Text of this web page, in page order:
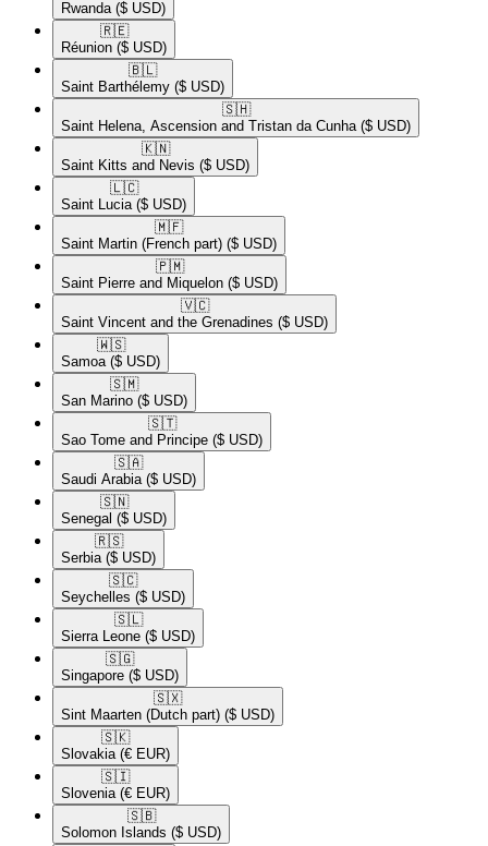
Rwanda ($ USD)
🇷🇪​
Réunion ($ USD)
🇧🇱​
Saint Barthélemy ($ USD)
🇸🇭​
Saint Helena, Ascension and Tristan da Cunha ($ USD)
🇰🇳​
Saint Kitts and Nevis ($ USD)
🇱🇨​
Saint Lucia ($ USD)
🇲🇫​
Saint Martin (French part) ($ USD)
🇵🇲​
Saint Pierre and Miquelon ($ USD)
🇻🇨​
Saint Vincent and the Grenadines ($ USD)
🇼🇸​
Samoa ($ USD)
🇸🇲​
San Marino ($ USD)
🇸🇹​
Sao Tome and Principe ($ USD)
🇸🇦​
Saudi Arabia ($ USD)
🇸🇳​
Senegal ($ USD)
🇷🇸​
Serbia ($ USD)
🇸🇨​
Seychelles ($ USD)
🇸🇱​
Sierra Leone ($ USD)
🇸🇬​
Singapore ($ USD)
🇸🇽​
Sint Maarten (Dutch part) ($ USD)
🇸🇰​
Slovakia (€ EUR)
🇸🇮​
Slovenia (€ EUR)
🇸🇧​
Solomon Islands ($ USD)